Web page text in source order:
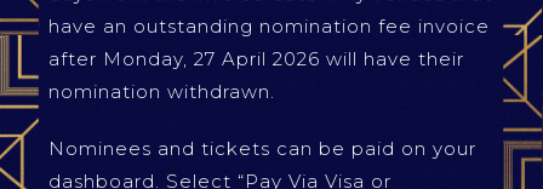
have an outstanding nomination fee invoice
after Monday, 27 April 2026 will have their
nomination withdrawn.
Nominees and tickets can be paid on your
dashboard. Select “Pay Via Visa or